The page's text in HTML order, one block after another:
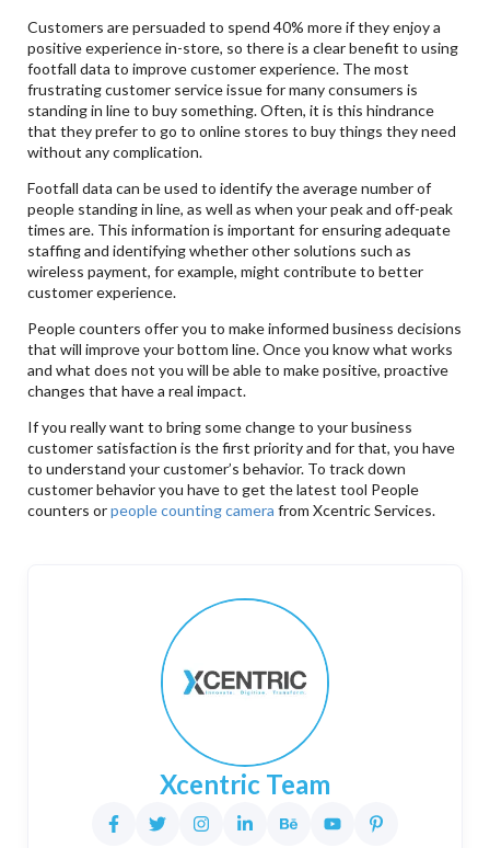
Customers are persuaded to spend 40% more if they enjoy a
positive experience in-store, so there is a clear benefit to using
footfall data to improve customer experience. The most
frustrating customer service issue for many consumers is
standing in line to buy something. Often, it is this hindrance
that they prefer to go to online stores to buy things they need
without any complication.
Footfall data can be used to identify the average number of
people standing in line, as well as when your peak and off-peak
times are. This information is important for ensuring adequate
staffing and identifying whether other solutions such as
wireless payment, for example, might contribute to better
customer experience.
People counters offer you to make informed business decisions
that will improve your bottom line. Once you know what works
and what does not you will be able to make positive, proactive
changes that have a real impact.
If you really want to bring some change to your business
customer satisfaction is the first priority and for that, you have
to understand your customer’s behavior. To track down
customer behavior you have to get the latest tool People
counters orpeople counting camera from Xcentric Services.
Xcentric Team